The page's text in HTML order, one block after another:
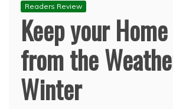
Readers Review
Keep your
from the
Winter